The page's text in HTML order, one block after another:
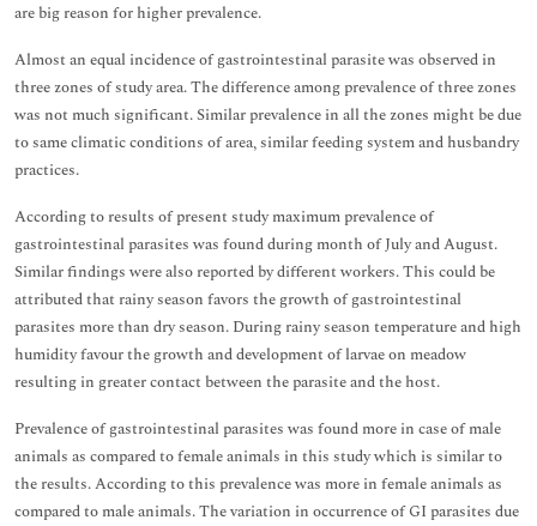
are big reason for higher prevalence.
Almost an equal incidence of gastrointestinal parasite was observed in
three zones of study area. The difference among prevalence of three zones
was not much significant. Similar prevalence in all the zones might be due
to same climatic conditions of area, similar feeding system and husbandry
practices.
According to results of present study maximum prevalence of
gastrointestinal parasites was found during month of July and August.
Similar findings were also reported by different workers. This could be
attributed that rainy season favors the growth of gastrointestinal
parasites more than dry season. During rainy season temperature and high
humidity favour the growth and development of larvae on meadow
resulting in greater contact between the parasite and the host.
Prevalence of gastrointestinal parasites was found more in case of male
animals as compared to female animals in this study which is similar to
the results. According to this prevalence was more in female animals as
compared to male animals. The variation in occurrence of GI parasites due